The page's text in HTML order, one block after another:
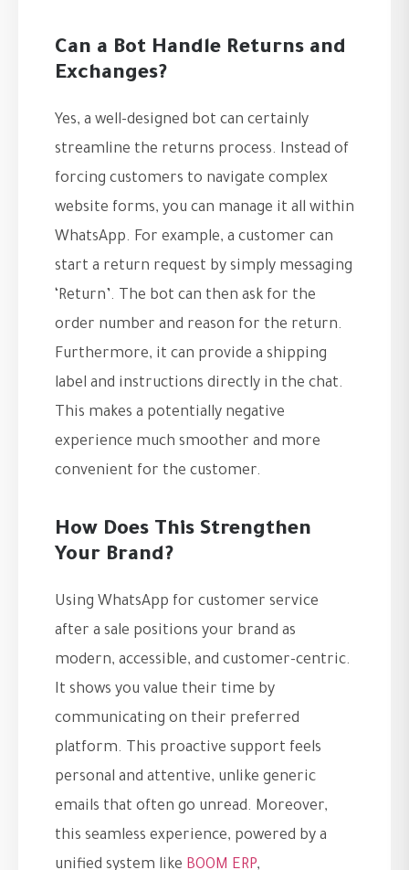
Can a Bot Handle Returns and
Exchanges?
Yes, a well-designed bot can certainly
streamline the returns process. Instead of
forcing customers to navigate complex
website forms, you can manage it all within
WhatsApp. For example, a customer can
start a return request by simply messaging
‘Return’. The bot can then ask for the
order number and reason for the return.
Furthermore, it can provide a shipping
label and instructions directly in the chat.
This makes a potentially negative
experience much smoother and more
convenient for the customer.
How Does This Strengthen
Your Brand?
Using WhatsApp for customer service
after a sale positions your brand as
modern, accessible, and customer-centric.
It shows you value their time by
communicating on their preferred
platform. This proactive support feels
personal and attentive, unlike generic
emails that often go unread. Moreover,
this seamless experience, powered by a
unified system like BOOM ERP,